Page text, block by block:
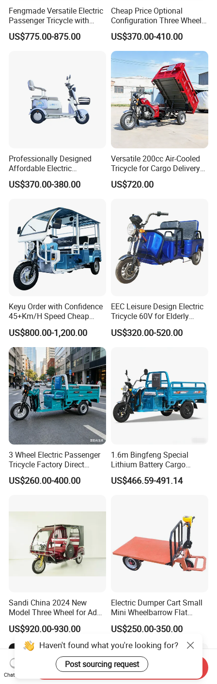
Welcome To Visit Our Factory!
Customer's satisfaction is our proud!
Fengmade Versatile Electric
Passenger Tricycle with
Spacious Seating for
Comfort
US$775.00-875.00
Cheap Price Optional
Configuration Three Wheel
Trike Electric Cargo Tricycle
US$370.00-410.00
Professionally Designed
Affordable Electric
Motorcycles Agile Driving
Electric Tricycles for
US$370.00-380.00
Versatile 200cc Air-Cooled
Tricycle for Cargo Delivery
Needs
US$720.00
Keyu Order with Confidence
45+Km/H Speed Cheap
Electric Tricycle for Taxi
US$800.00-1,200.00
EEC Leisure Design Electric
Tricycle 60V for Elderly
Foldable for Cargo
Passengers
US$320.00-520.00
3 Wheel Electric Passenger
Tricycle Factory Direct
Supply
US$260.00-400.00
1.6m Bingfeng Special
Lithium Battery Cargo
Controller Integrated Motor
1000W Adult Closed 3
US$466.59-491.14
Sandi China 2024 New
Model Three Wheel for Adult
3 Wheels Electric Passenger
Tricycles
US$920.00-930.00
Electric Dumper Cart Small
Mini Wheelbarrow Flat
Trolley Tricycle Dump Truck
US$250.00-350.00
Haven't found what you're looking for?
Post sourcing request
Chat Now
Send Inquiry